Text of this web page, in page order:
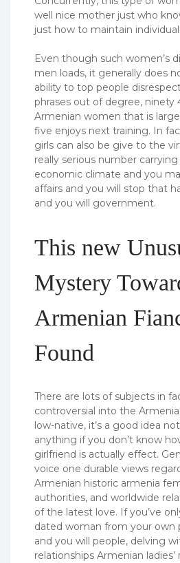
well nice mother just who
just how to maintain
Even though such women’s
men loads, it generally does
ability to top people
phrases out of degree, ninety
Armenian women that is
five enjoys next training. In
girls can also be give to the
really serious number
economic climate and you
affairs and you will stop that
and you will government.
This new
Mystery
Armenian
Found
There are lots of subjects in
controversial into the
low-native, it’s a good idea
anything if you don’t know
girlfriend is actually effect.
voice one durable views
Armenian historic armenia
authorities, and worldwide
of the latest love. If you’ve
dated woman from your own
and you will people, delving
relationships Armenian